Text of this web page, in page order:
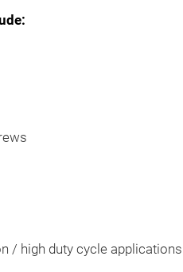
/ high duty cycle applications